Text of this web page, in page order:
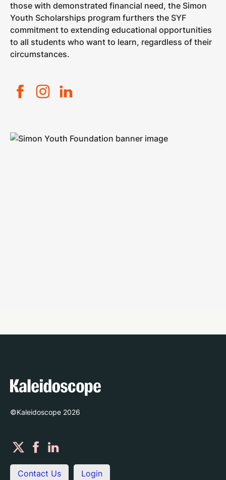
those with demonstrated financial need, the Simon
Youth Scholarships program furthers the SYF
commitment to extending educational opportunities
to all students who want to learn, regardless of their
circumstances.
©Kaleidoscope 2026
Contact Us Login